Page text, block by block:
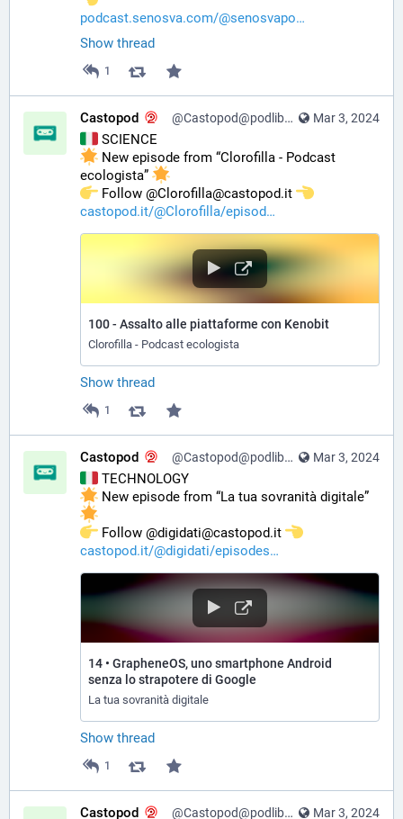
podcast.senosva.com/@senosvapo
Show thread
1
Mar 3, 2024
Castopod @Castopod@podlibre.social
SCIENCE
New episode from “Clorofilla - Podcast
ecologista”
️ Follow @Clorofilla@castopod.it
castopod.it/@Clorofilla/episod
100 - Assalto alle piattaforme con Kenobit
Clorofilla - Podcast ecologista
Show thread
1
Mar 3, 2024
Castopod @Castopod@podlibre.social
TECHNOLOGY
New episode from “La tua sovranità digitale”
️ Follow @digidati@castopod.it
castopod.it/@digidati/episodes
14 • GrapheneOS, uno smartphone Android
senza lo strapotere di Google
La tua sovranità digitale
Show thread
1
Mar 3, 2024
Castopod @Castopod@podlibre.social